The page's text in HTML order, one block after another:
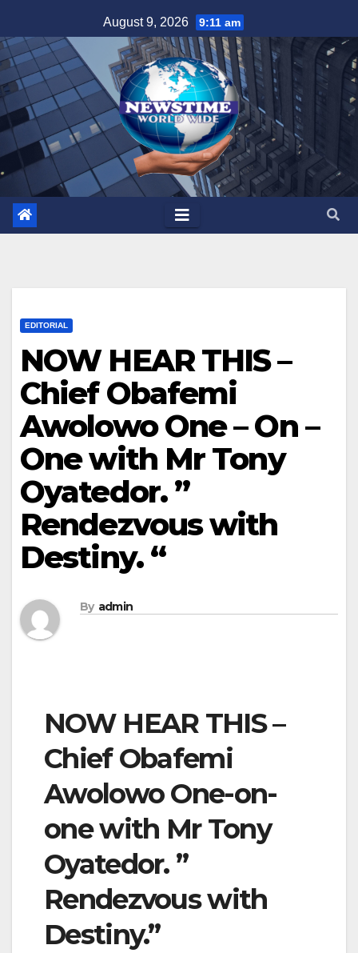
to
content
August 9, 2026 9:11 am
EDITORIAL
NOW HEAR THIS –
Chief Obafemi
Awolowo One – On –
One with Mr Tony
Oyatedor. ”
Rendezvous with
Destiny. “
By admin
NOW HEAR THIS –
Chief Obafemi
Awolowo One-on-
one with Mr Tony
Oyatedor. ”
Rendezvous with
Destiny.”